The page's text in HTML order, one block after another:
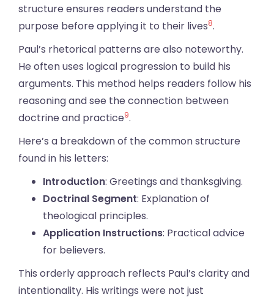
structure ensures readers understand the
purpose before applying it to their lives8.
Paul’s rhetorical patterns are also noteworthy.
He often uses logical progression to build his
arguments. This method helps readers follow his
reasoning and see the connection between
doctrine and practice9.
Here’s a breakdown of the common structure
found in his letters:
Introduction: Greetings and thanksgiving.
Doctrinal Segment: Explanation of
theological principles.
Application Instructions: Practical advice
for believers.
This orderly approach reflects Paul’s clarity and
intentionality. His writings were not just